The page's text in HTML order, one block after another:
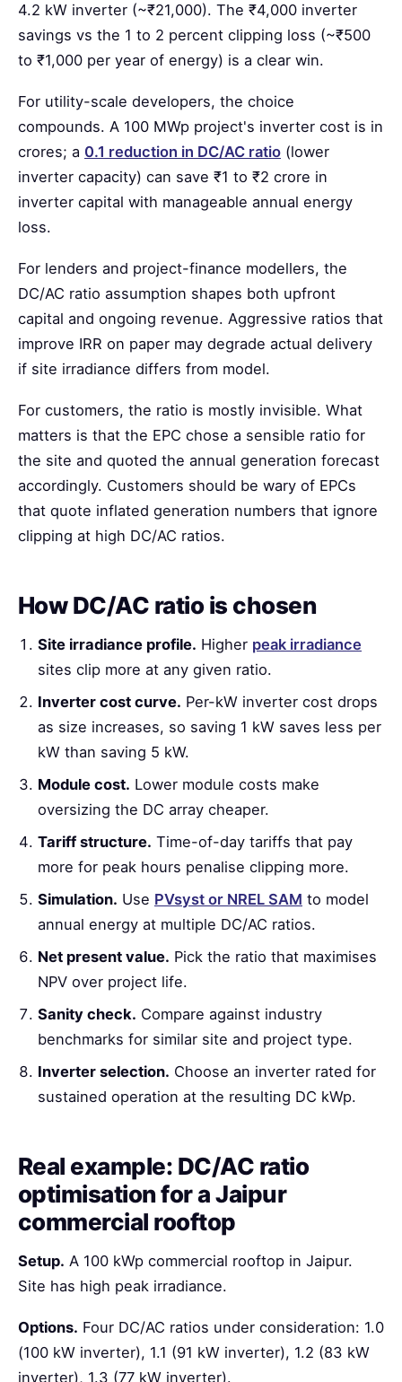
4.2 kW inverter (~₹21,000). The ₹4,000 inverter
savings vs the 1 to 2 percent clipping loss (~₹500
to ₹1,000 per year of energy) is a clear win.
For utility-scale developers, the choice
compounds. A 100 MWp project's inverter cost is in
crores; a 0.1 reduction in DC/AC ratio (lower
inverter capacity) can save ₹1 to ₹2 crore in
inverter capital with manageable annual energy
loss.
For lenders and project-finance modellers, the
DC/AC ratio assumption shapes both upfront
capital and ongoing revenue. Aggressive ratios that
improve IRR on paper may degrade actual delivery
if site irradiance differs from model.
For customers, the ratio is mostly invisible. What
matters is that the EPC chose a sensible ratio for
the site and quoted the annual generation forecast
accordingly. Customers should be wary of EPCs
that quote inflated generation numbers that ignore
clipping at high DC/AC ratios.
How DC/AC ratio is chosen
Site irradiance profile. Higher peak irradiance
sites clip more at any given ratio.
Inverter cost curve. Per-kW inverter cost drops
as size increases, so saving 1 kW saves less per
kW than saving 5 kW.
Module cost. Lower module costs make
oversizing the DC array cheaper.
Tariff structure. Time-of-day tariffs that pay
more for peak hours penalise clipping more.
Simulation. Use PVsyst or NREL SAM to model
annual energy at multiple DC/AC ratios.
Net present value. Pick the ratio that maximises
NPV over project life.
Sanity check. Compare against industry
benchmarks for similar site and project type.
Inverter selection. Choose an inverter rated for
sustained operation at the resulting DC kWp.
Real example: DC/AC ratio
optimisation for a Jaipur
commercial rooftop
Setup. A 100 kWp commercial rooftop in Jaipur.
Site has high peak irradiance.
Options. Four DC/AC ratios under consideration: 1.0
(100 kW inverter), 1.1 (91 kW inverter), 1.2 (83 kW
inverter), 1.3 (77 kW inverter).